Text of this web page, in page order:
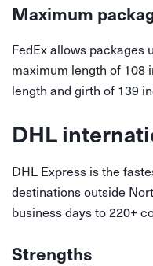
Maximum
FedEx allows packages
maximum length of 108
length and girth of 139
DHL
DHL Express is the
destinations outside
business days to 220+
Strengths